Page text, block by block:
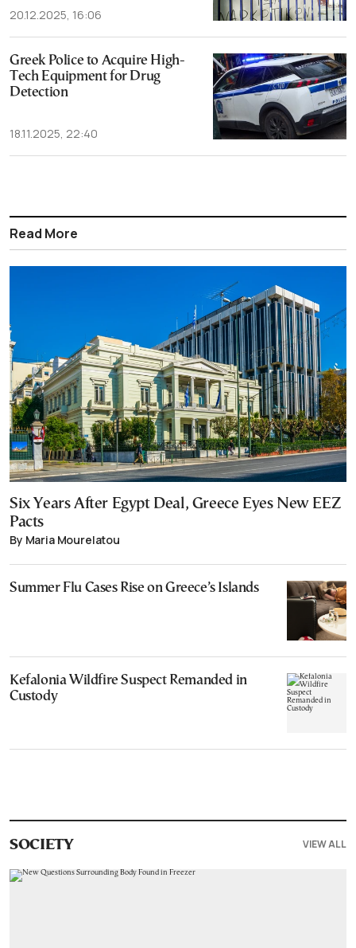
20.12.2025, 16:06
Greek Police to Acquire High-
Tech Equipment for Drug
Detection
18.11.2025, 22:40
Read More
Six Years After Egypt Deal, Greece Eyes New EEZ
Pacts
By Maria Mourelatou
Summer Flu Cases Rise on Greece’s Islands
Kefalonia Wildfire Suspect Remanded in
Custody
SOCIETY VIEW ALL